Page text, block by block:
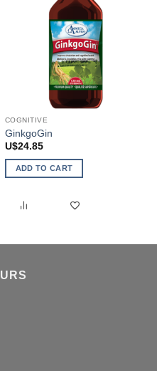
COGNITIVE
GinkgoGin
U$24.85
ADD TO CART